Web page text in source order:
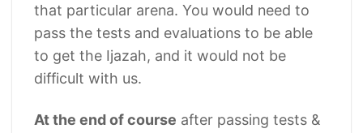
that particular arena. You would need to
pass the tests and evaluations to be able
to get the Ijazah, and it would not be
difficult with us.
At the end of course after passing tests &